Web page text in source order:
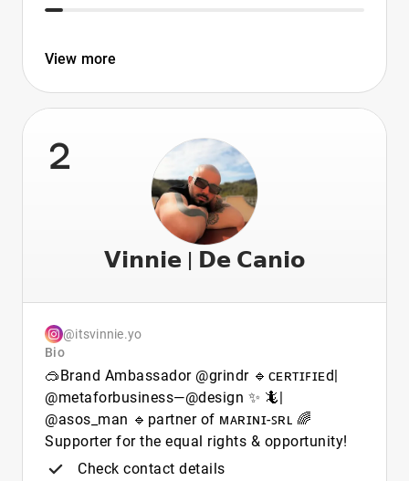
View more
2
𝗩𝗶𝗻𝗻𝗶𝗲 | 𝗗𝗲 𝗖𝗮𝗻𝗶𝗼
@itsvinnie.yo
Bio
🥽Brand Ambassador @grindr 🔹ᴄᴇʀᴛɪꜰɪᴇd|
@metaforbusiness—@design ✨ 🦎|
@asos_man 🔹partner of ᴍᴀʀɪɴɪ-ꜱʀʟ 🌈
Supporter for the equal rights & opportunity!
Check contact details